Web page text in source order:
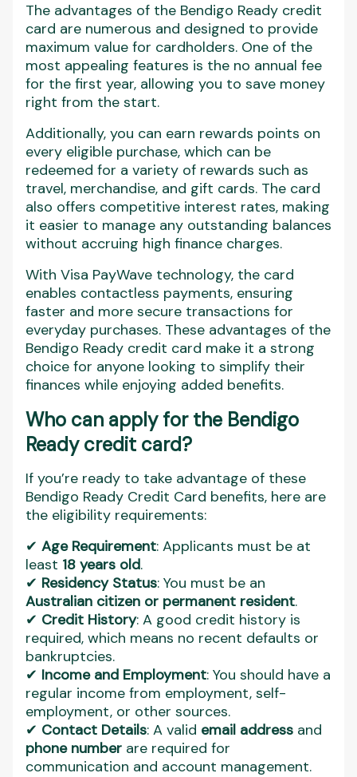
The advantages of the Bendigo Ready credit
card are numerous and designed to provide
maximum value for cardholders. One of the
most appealing features is the no annual fee
for the first year, allowing you to save money
right from the start.
Additionally, you can earn rewards points on
every eligible purchase, which can be
redeemed for a variety of rewards such as
travel, merchandise, and gift cards. The card
also offers competitive interest rates, making
it easier to manage any outstanding balances
without accruing high finance charges.
With Visa PayWave technology, the card
enables contactless payments, ensuring
faster and more secure transactions for
everyday purchases. These advantages of the
Bendigo Ready credit card make it a strong
choice for anyone looking to simplify their
finances while enjoying added benefits.
Who can apply for the Bendigo
Ready credit card?
If you’re ready to take advantage of these
Bendigo Ready Credit Card benefits, here are
the eligibility requirements:
✔ Age Requirement: Applicants must be at
least 18 years old.
✔ Residency Status: You must be an
Australian citizen or permanent resident.
✔ Credit History: A good credit history is
required, which means no recent defaults or
bankruptcies.
✔ Income and Employment: You should have a
regular income from employment, self-
employment, or other sources.
✔ Contact Details: A valid email address and
phone number are required for
communication and account management.